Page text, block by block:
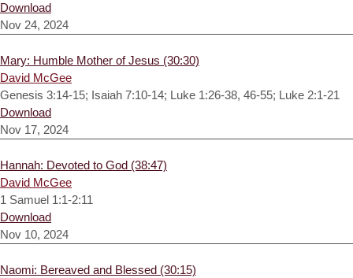
Download
Nov 24, 2024
Mary: Humble Mother of Jesus (30:30)
David McGee
Genesis 3:14-15; Isaiah 7:10-14; Luke 1:26-38, 46-55; Luke 2:1-21
Download
Nov 17, 2024
Hannah: Devoted to God (38:47)
David McGee
1 Samuel 1:1-2:11
Download
Nov 10, 2024
Naomi: Bereaved and Blessed (30:15)